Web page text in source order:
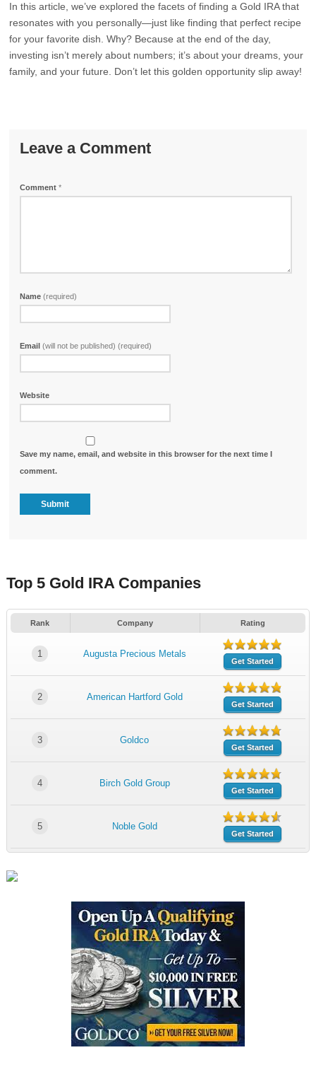
In this article, we’ve explored the facets of finding a Gold IRA that
resonates with you personally—just like finding that perfect recipe
for your favorite dish. Why? Because at the end of the day,
investing isn’t merely about numbers; it’s about your dreams, your
family, and your future. Don’t let this golden opportunity slip away!
Leave a Comment
Comment*
Name(required)
Email(will not be published) (required)
Website
Save my name, email, and website in this browser for the next time I
comment.
Top 5 Gold IRA Companies
Rank Company Rating
1 Augusta Precious Metals
Get Started
2 American Hartford Gold
Get Started
3 Goldco
Get Started
4 Birch Gold Group
Get Started
5 Noble Gold
Get Started